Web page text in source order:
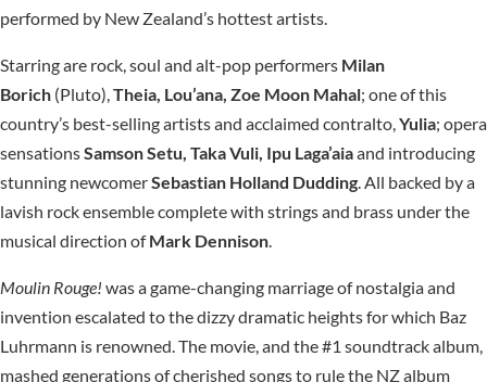
performed by New Zealand’s hottest artists.
Starring are rock, soul and alt-pop performers Milan
Borich (Pluto),Theia, Lou’ana, Zoe Moon Mahal; one of this
country’s best-selling artists and acclaimed contralto,Yulia; opera
sensationsSamson Setu, Taka Vuli, Ipu Laga’aiaand introducing
stunning newcomerSebastian Holland Dudding. All backed by a
lavish rock ensemble complete with strings and brass under the
musical direction ofMark Dennison.
Moulin Rouge! was a game-changing marriage of nostalgia and
invention escalated to the dizzy dramatic heights for which Baz
Luhrmann is renowned. The movie, and the #1 soundtrack album,
mashed generations of cherished songs to rule the NZ album